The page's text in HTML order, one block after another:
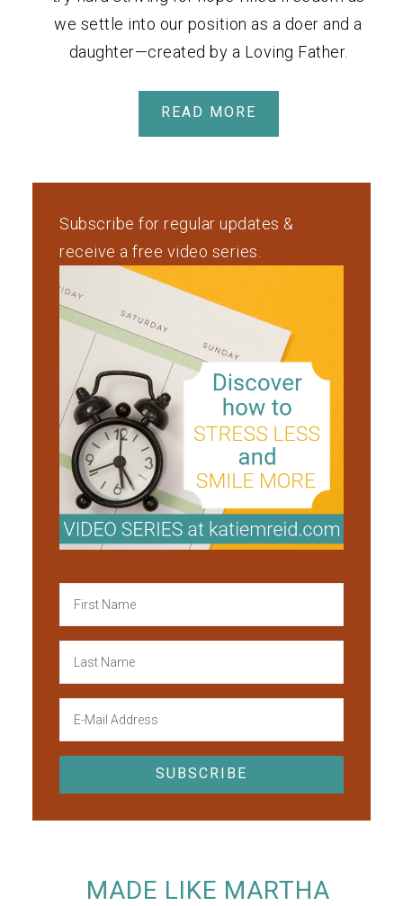
we settle into our position as a doer and a
daughter—created by a Loving Father.
READ MORE
Subscribe for regular updates &
receive a free video series.
MADE LIKE MARTHA